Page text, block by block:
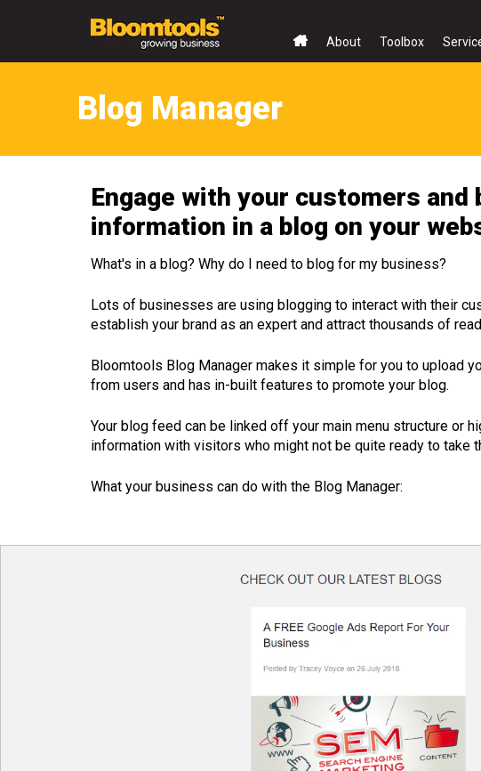
About Toolbox
Blog Manager
Engage with your customers
information in a blog on your
What's in a blog? Why do I need to blog for my business?
Lots of businesses are using blogging to interact with their
establish your brand as an expert and attract thousands of
Bloomtools Blog Manager makes it simple for you to upload
from users and has in-built features to promote your blog.
Your blog feed can be linked off your main menu structure or
information with visitors who might not be quite ready to take
What your business can do with the Blog Manager: